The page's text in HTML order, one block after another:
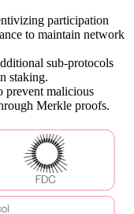
participation
to maintain network
sub-protocols
staking.
prevent malicious
Merkle proofs.